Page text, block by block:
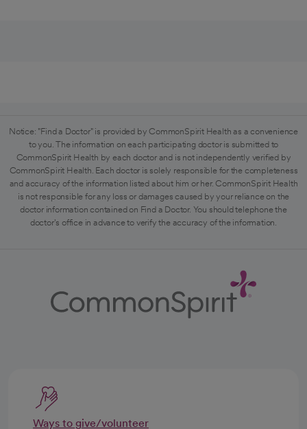
Notice: "Find a Doctor" is provided by CommonSpirit Health as a convenience
to you. The information on each participating doctor is submitted to
CommonSpirit Health by each doctor and is not independently verified by
CommonSpirit Health. Each doctor is solely responsible for the completeness
and accuracy of the information listed about him or her. CommonSpirit Health
is not responsible for any loss or damages caused by your reliance on the
doctor information contained on Find a Doctor. You should telephone the
doctor's office in advance to verify the accuracy of the information.
Ways to give/volunteer